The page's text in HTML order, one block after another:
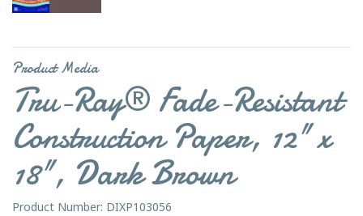
Product Media
Tru-Ray® Fade-Resistant
Construction Paper, 12" x
18", Dark Brown
Product Number: DIXP103056